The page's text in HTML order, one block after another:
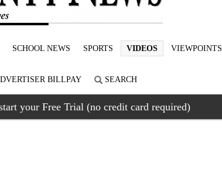
SCHOOL NEWS SPORTS VIDEOS VIEWPOINTS
BILLPAY SEARCH
your Free Trial (no credit card required)